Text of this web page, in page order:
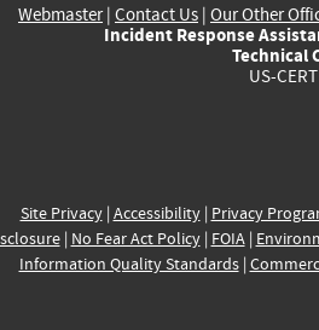
Webmaster| Contact Us | Our Other
Incident Response
Technical
US-
Site Privacy| Accessibility| Privacy
| No Fear Act Policy| FOIA|
Information Quality Standards|